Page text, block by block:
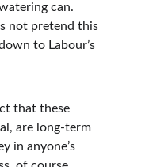
can.
not pretend this
to Labour’s
that these
are long-term
in anyone’s